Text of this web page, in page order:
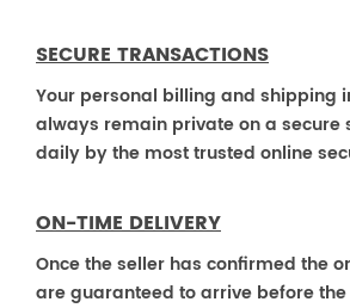
SECURE TRANSACTIONS
Your personal billing and shipping
always remain private on a secure
daily by the most trusted online
ON-TIME DELIVERY
Once the seller has confirmed the
are guaranteed to arrive before the